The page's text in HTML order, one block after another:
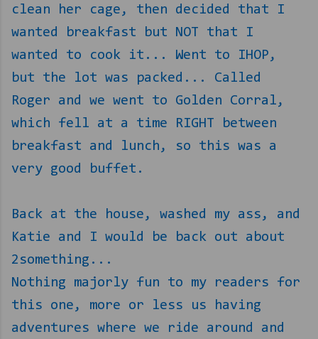
clean her cage, then decided that I
wanted breakfast but NOT that I
wanted to cook it... Went to IHOP,
but the lot was packed... Called
Roger and we went to Golden Corral,
which fell at a time RIGHT between
breakfast and lunch, so this was a
very good buffet.
Back at the house, washed my ass, and
Katie and I would be back out about
2something...
Nothing majorly fun to my readers for
this one, more or less us having
adventures where we ride around and